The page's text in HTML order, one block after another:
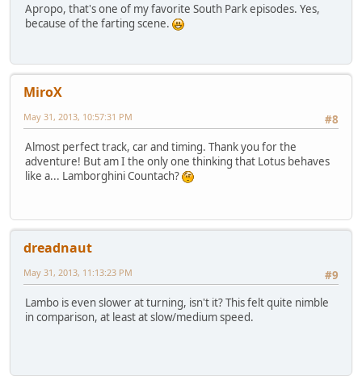
Apropo, that's one of my favorite South Park episodes. Yes,
because of the farting scene.
MiroX
#8
May 31, 2013, 10:57:31 PM
Almost perfect track, car and timing. Thank you for the
adventure! But am I the only one thinking that Lotus behaves
like a... Lamborghini Countach?
dreadnaut
#9
May 31, 2013, 11:13:23 PM
Lambo is even slower at turning, isn't it? This felt quite nimble
in comparison, at least at slow/medium speed.